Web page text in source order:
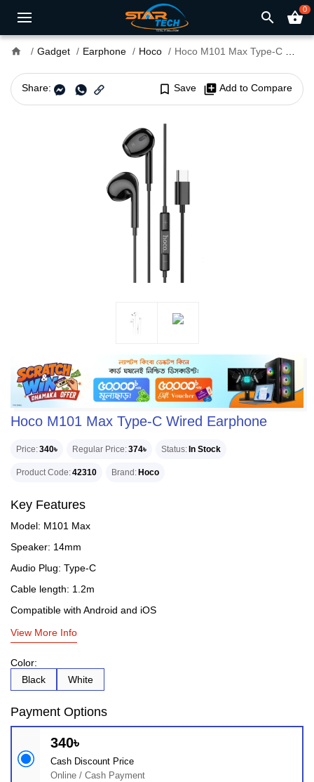
search shopping_basket0
home Gadget Earphone Hoco Hoco M101 Max Type-C Wired Earphone
Share: bookmark_border Save library_add Add to Compare
Hoco M101 Max Type-C Wired Earphone
Price 340৳ Regular Price 374৳ Status In Stock
Product Code 42310 Brand Hoco
Key Features
Model: M101 Max
Speaker: 14mm
Audio Plug: Type-C
Cable length: 1.2m
Compatible with Android and iOS
View More Info
Color:
Black
White
Payment Options
340৳
Cash Discount Price
Online / Cash Payment